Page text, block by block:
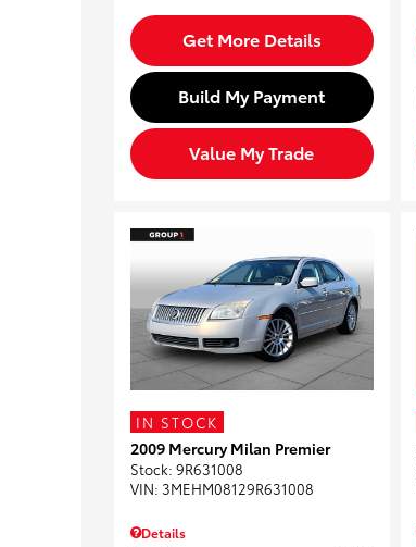
Get More Details
Build My Payment
Value My Trade
IN STOCK
2009 Mercury Milan Premier
Stock: 9R631008
VIN: 3MEHM08129R631008
Details